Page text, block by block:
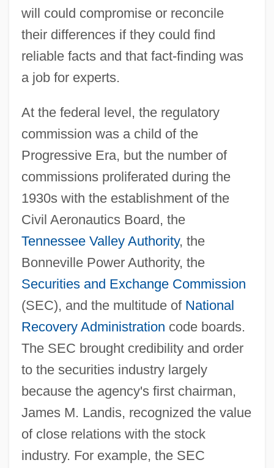
will could compromise or reconcile
their differences if they could find
reliable facts and that fact-finding was
a job for experts.
At the federal level, the regulatory
commission was a child of the
Progressive Era, but the number of
commissions proliferated during the
1930s with the establishment of the
Civil Aeronautics Board, the
Tennessee Valley Authority, the
Bonneville Power Authority, the
Securities and Exchange Commission
(SEC), and the multitude of National
Recovery Administration code boards.
The SEC brought credibility and order
to the securities industry largely
because the agency's first chairman,
James M. Landis, recognized the value
of close relations with the stock
industry. For example, the SEC